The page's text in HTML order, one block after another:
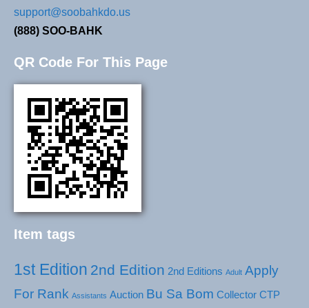
support@soobahkdo.us
(888) SOO-BAHK
QR Code For This Page
Item tags
1st Edition 2nd Edition 2nd Editions Adult Apply
For Rank Assistants Auction Bu Sa Bom Collector CTP